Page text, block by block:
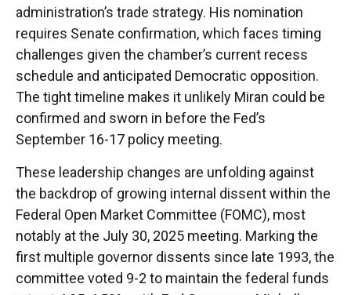
administration’s trade strategy. His nomination
requires Senate confirmation, which faces timing
challenges given the chamber’s current recess
schedule and anticipated Democratic opposition.
The tight timeline makes it unlikely Miran could be
confirmed and sworn in before the Fed’s
September 16-17 policy meeting.
These leadership changes are unfolding against
the backdrop of growing internal dissent within the
Federal Open Market Committee (FOMC), most
notably at the July 30, 2025 meeting. Marking the
first multiple governor dissents since late 1993, the
committee voted 9-2 to maintain the federal funds